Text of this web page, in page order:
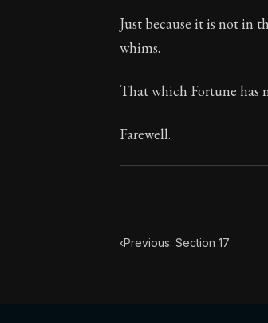
Book Description:Full
Just because it is not in
whims.
That which Fortune has
Farewell.
‹Previous: Section 17